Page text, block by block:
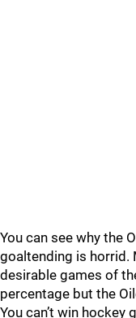
You can see why the
goaltending is horrid.
desirable games of
percentage but the
You can’t win hockey